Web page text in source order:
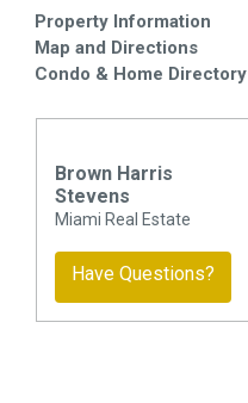
Property Information
Map and Directions
Condo & Home Directory
Brown Harris
Stevens
Miami Real Estate
Have Questions?